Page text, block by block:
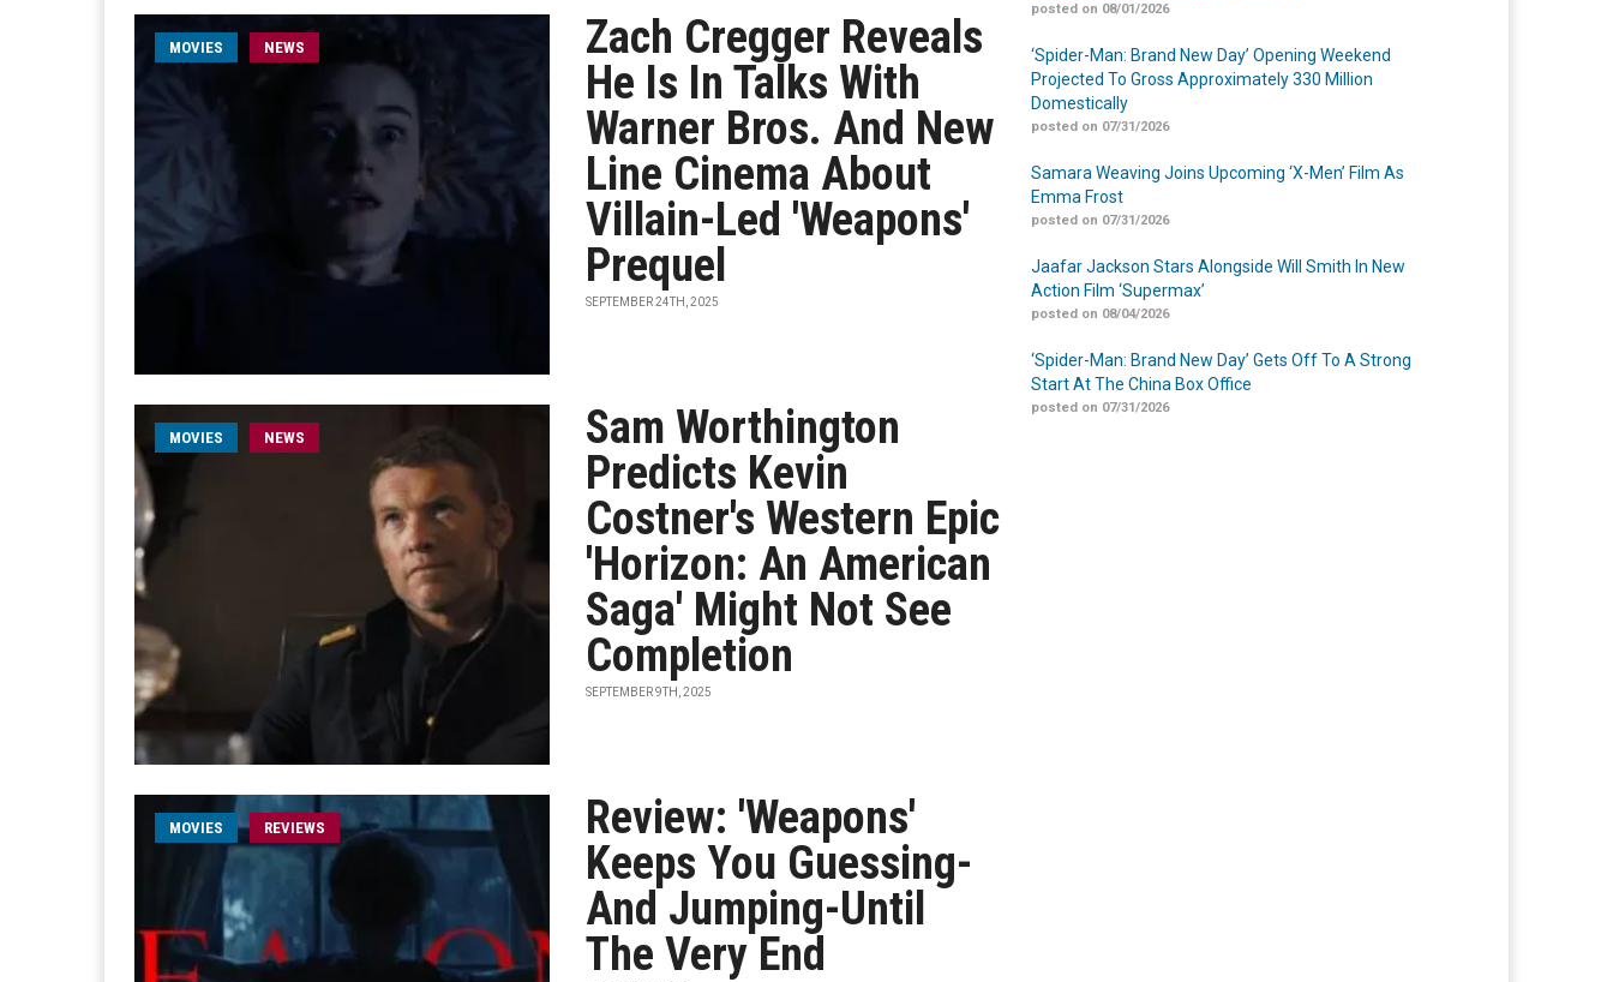
MOVIES NEWS
Zach Cregger Reveals
He Is In Talks With
Warner Bros. And New
Line Cinema About
Villain-Led 'Weapons'
Prequel
SEPTEMBER 24TH, 2025
MOVIES NEWS
Sam Worthington
Predicts Kevin
Costner's Western Epic
'Horizon: An American
Saga' Might Not See
Completion
SEPTEMBER 9TH, 2025
MOVIES REVIEWS
Review: 'Weapons'
Keeps You Guessing-
And Jumping-Until
The Very End
posted on 08/01/2026
‘Spider-Man: Brand New Day’ Opening Weekend
Projected To Gross Approximately 330 Million
Domestically
posted on 07/31/2026
Samara Weaving Joins Upcoming ‘X-Men’ Film As
Emma Frost
posted on 07/31/2026
Jaafar Jackson Stars Alongside Will Smith In New
Action Film ‘Supermax’
posted on 08/04/2026
‘Spider-Man: Brand New Day’ Gets Off To A Strong
Start At The China Box Office
posted on 07/31/2026